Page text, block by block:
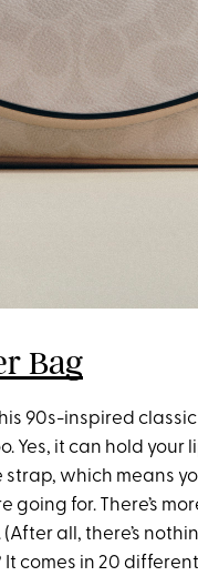
Bag
90s-inspired classic
Yes, it can hold your
which means
going for. There’s
all, there’s
comes in 20